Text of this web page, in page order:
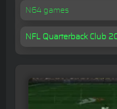
N64 games
NFL Quarterback Club